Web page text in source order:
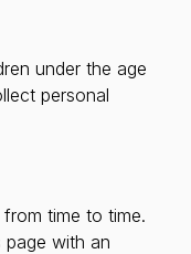
under the age
personal
time to time.
page with an